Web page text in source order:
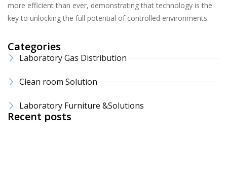
more efficient than ever, demonstrating that technology is the
key to unlocking the full potential of controlled environments.
Categories
Laboratory Gas Distribution
Clean room Solution
Laboratory Furniture &Solutions
Recent posts